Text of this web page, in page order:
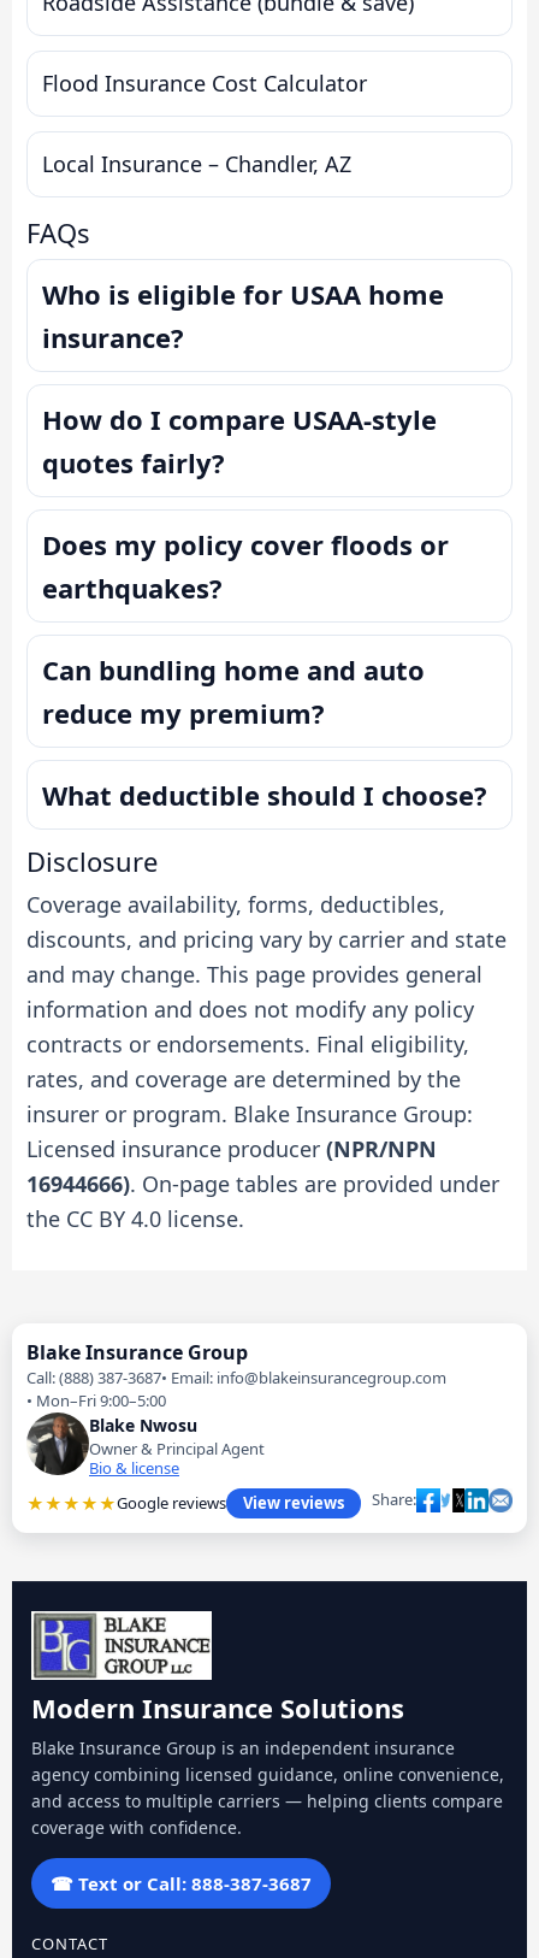
Flood Insurance Cost Calculator
Local Insurance – Chandler, AZ
FAQs
Who is eligible for USAA home
insurance?
How do I compare USAA-style
quotes fairly?
Does my policy cover floods or
earthquakes?
Can bundling home and auto
reduce my premium?
What deductible should I choose?
Disclosure
Coverage availability, forms, deductibles,
discounts, and pricing vary by carrier and state
and may change. This page provides general
information and does not modify any policy
contracts or endorsements. Final eligibility,
rates, and coverage are determined by the
insurer or program. Blake Insurance Group:
Licensed insurance producer (NPR/NPN
16944666). On-page tables are provided under
the CC BY 4.0 license.
Blake Insurance Group
Call: (888) 387-3687 Email: info@blakeinsurancegroup.com
Mon–Fri 9:00–5:00
Blake Nwosu
Owner & Principal Agent
Bio & license
★★★★★Google reviews View reviews Share:
Modern Insurance Solutions
Blake Insurance Group is an independent insurance
agency combining licensed guidance, online convenience,
and access to multiple carriers — helping clients compare
coverage with confidence.
☎ Text or Call: 888-387-3687
CONTACT